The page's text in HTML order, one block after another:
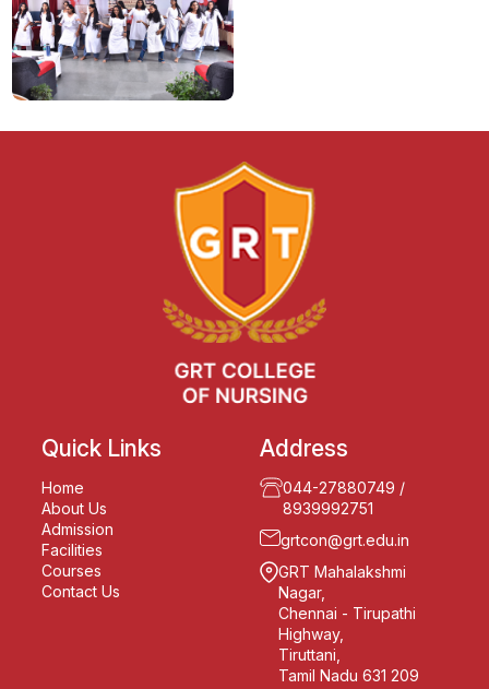
Quick Links
Home
About Us
Admission
Facilities
Courses
Contact Us
Address
044-27880749 /
8939992751
grtcon@grt.edu.in
GRT Mahalakshmi
Nagar,
Chennai - Tirupathi
Highway,
Tiruttani,
Tamil Nadu 631 209